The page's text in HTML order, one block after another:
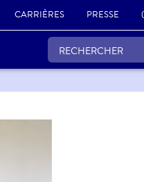
CARRIÈRES PRESSE